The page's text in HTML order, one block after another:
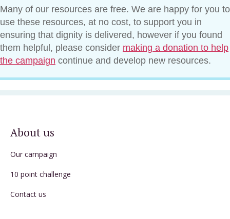
Many of our resources are free. We are happy for you to
use these resources, at no cost, to support you in
ensuring that dignity is delivered, however if you found
them helpful, please consider making a donation to help
the campaign continue and develop new resources.
About us
Our campaign
10 point challenge
Contact us